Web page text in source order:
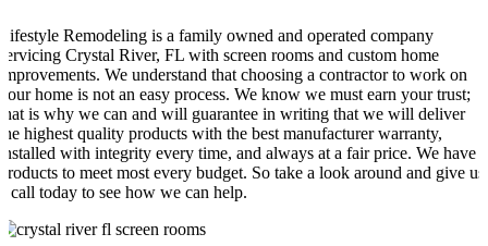
Lifestyle Remodeling is a family owned and operated company
servicing Crystal River, FL with screen rooms and custom home
improvements. We understand that choosing a contractor to work on
your home is not an easy process. We know we must earn your trust;
that is why we can and will guarantee in writing that we will deliver
the highest quality products with the best manufacturer warranty,
installed with integrity every time, and always at a fair price. We have
products to meet most every budget. So take a look around and give us
a call today to see how we can help.